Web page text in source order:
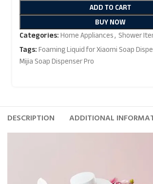
ADD TO CART
BUY NOW
Categories:Home Appliances, Shower
Tags:Foaming Liquid for Xiaomi Soap
Mijia Soap Dispenser Pro
DESCRIPTION ADDITIONAL